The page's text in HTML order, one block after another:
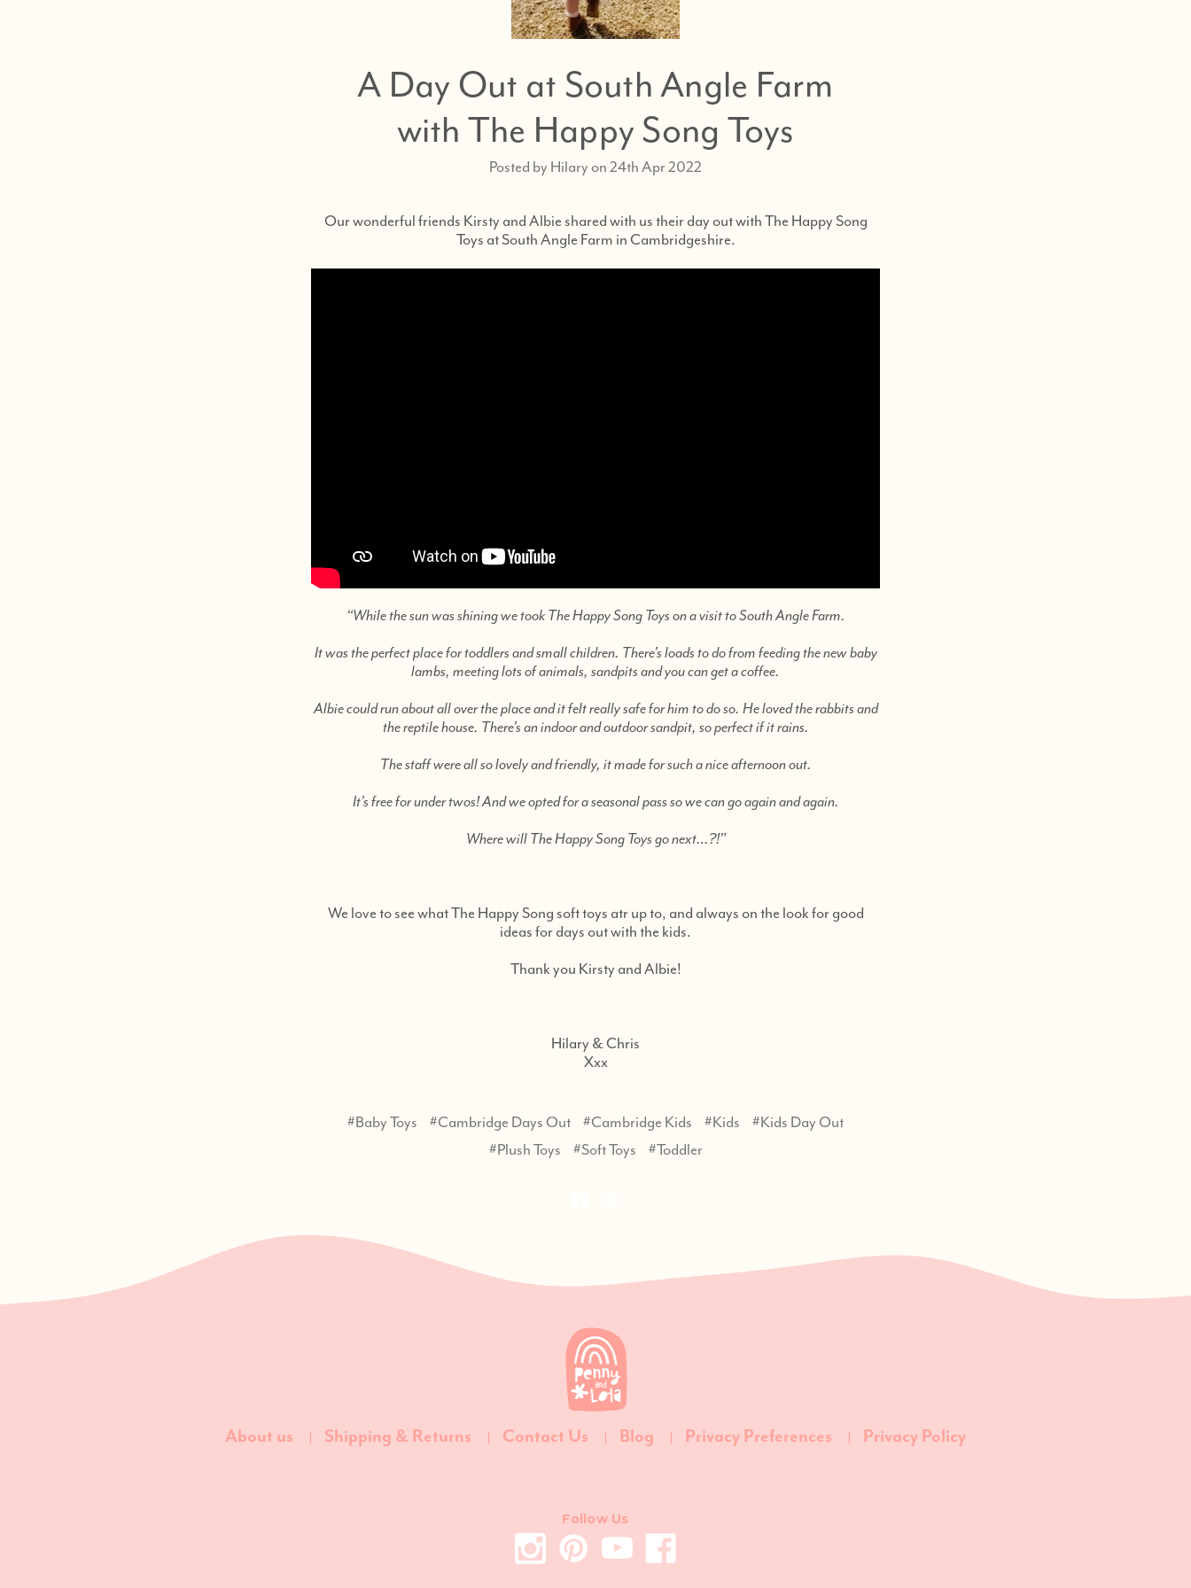
A Day Out at South Angle Farm
with The Happy Song Toys
Posted by Hilary on 24th Apr 2022
Our wonderful friends Kirsty and Albie shared with us their day out with The Happy Song
Toys at South Angle Farm in Cambridgeshire.
“While the sun was shining we took The Happy Song Toys on a visit to South Angle Farm.
It was the perfect place for toddlers and small children. There’s loads to do from feeding the new baby
lambs, meeting lots of animals, sandpits and you can get a coffee.
Albie could run about all over the place and it felt really safe for him to do so. He loved the rabbits and
the reptile house. There’s an indoor and outdoor sandpit, so perfect if it rains.
The staff were all so lovely and friendly, it made for such a nice afternoon out.
It’s free for under twos! And we opted for a seasonal pass so we can go again and again.
Where will The Happy Song Toys go next…?!"
We love to see what The Happy Song soft toys atr up to, and always on the look for good
ideas for days out with the kids.
Thank you Kirsty and Albie!
Hilary & Chris
Xxx
#Baby Toys #Cambridge Days Out #Cambridge Kids #Kids
#Kids Day Out
#Plush Toys
#Soft Toys #Toddler
About us Shipping & Returns Contact Us Blog Privacy Preferences Privacy Policy
Follow Us